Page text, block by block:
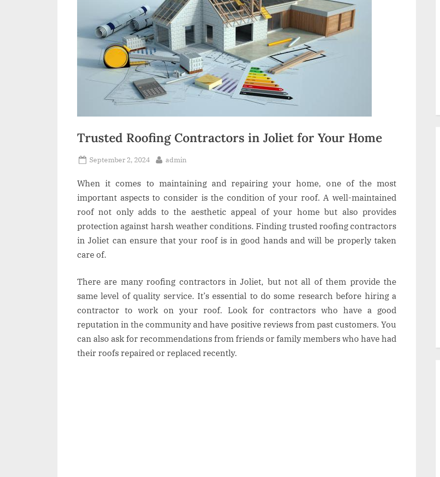
t
Trusted Roofing Contractors in Joliet for Your Home
Posted
September 2, 2024 By
admin
When it comes to maintaining and repairing your home, one of the most
important aspects to consider is the condition of your roof. A well-maintained
roof not only adds to the aesthetic appeal of your home but also provides
protection against harsh weather conditions. Finding trusted roofing contractors
in Joliet can ensure that your roof is in good hands and will be properly taken
care of.
There are many roofing contractors in Joliet, but not all of them provide the
same level of quality service. It’s essential to do some research before hiring a
contractor to work on your roof. Look for contractors who have a good
reputation in the community and have positive reviews from past customers. You
can also ask for recommendations from friends or family members who have had
their roofs repaired or replaced recently.